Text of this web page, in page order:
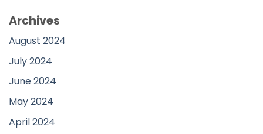
Archives
August 2024
July 2024
June 2024
May 2024
April 2024